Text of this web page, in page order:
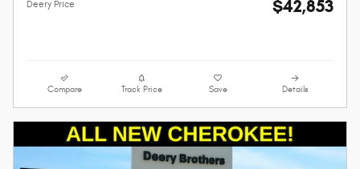
Deery Price $42,853
Compare Track Price Save Details